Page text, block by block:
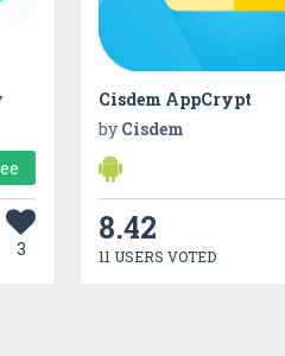
3
Cisdem AppCrypt
by Cisdem
8.42
11 USERS VOTED